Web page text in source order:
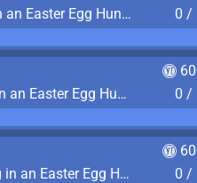
Collect the most eggs in an Easter Egg Hunt (Spring-only)
0 /
Collect the largest egg in an Easter Egg Hunt (Spring-only)
0 /
Collect the smallest egg in an Easter Egg Hunt (Spring-only)
0 /